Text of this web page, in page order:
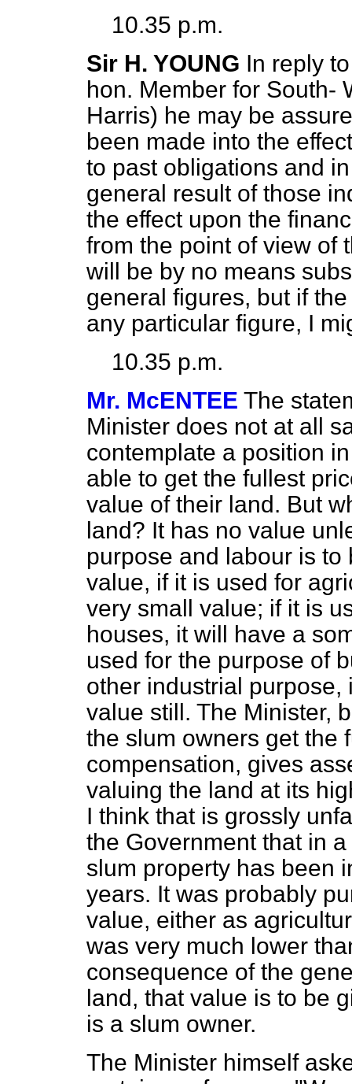
10.35 p.m.
Sir H. YOUNG In reply
hon. Member for South-
Harris) he may be
been made into the
to past obligations and
general result of those
the effect upon the
from the point of view of
will be by no means
general figures, but if
any particular figure, I
10.35 p.m.
Mr. McENTEE The
Minister does not at all
contemplate a position
able to get the fullest
value of their land. But
land? It has no value
purpose and labour is
value, if it is used for
very small value; if it is
houses, it will have a
used for the purpose of
other industrial
value still. The Minister,
the slum owners get the
compensation, gives
valuing the land at its
I think that is grossly
the Government that in
slum property has been
years. It was probably
value, either as
was very much lower
consequence of the
land, that value is to be
is a slum owner.
The Minister himself